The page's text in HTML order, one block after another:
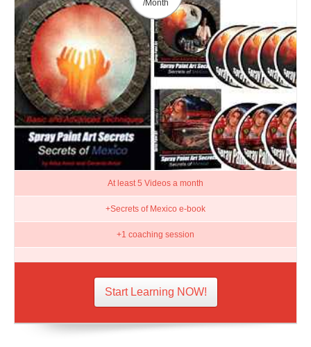
/Month
At least 5 Videos a month
+Secrets of Mexico e-book
+1 coaching session
Start Learning NOW!